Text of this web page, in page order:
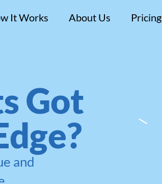
It Works About Us Pricing
Got
and